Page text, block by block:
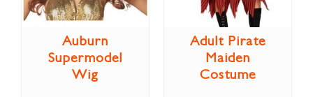
Auburn
Supermodel
Wig
Adult Pirate
Maiden
Costume